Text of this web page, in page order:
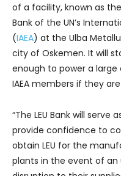
of a facility, known as
Bank of the UN’s
(IAEA) at the Ulba
city of Oskemen. It will
enough to power a
IAEA members if they
“The LEU Bank will
provide confidence to
obtain LEU for the
plants in the event of